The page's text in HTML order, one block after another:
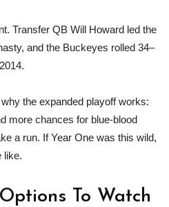
Transfer QB Will Howard led the
and the Buckeyes rolled 34–
the expanded playoff works:
more chances for blue-blood
a run. If Year One was this wild,
like.
To Watch